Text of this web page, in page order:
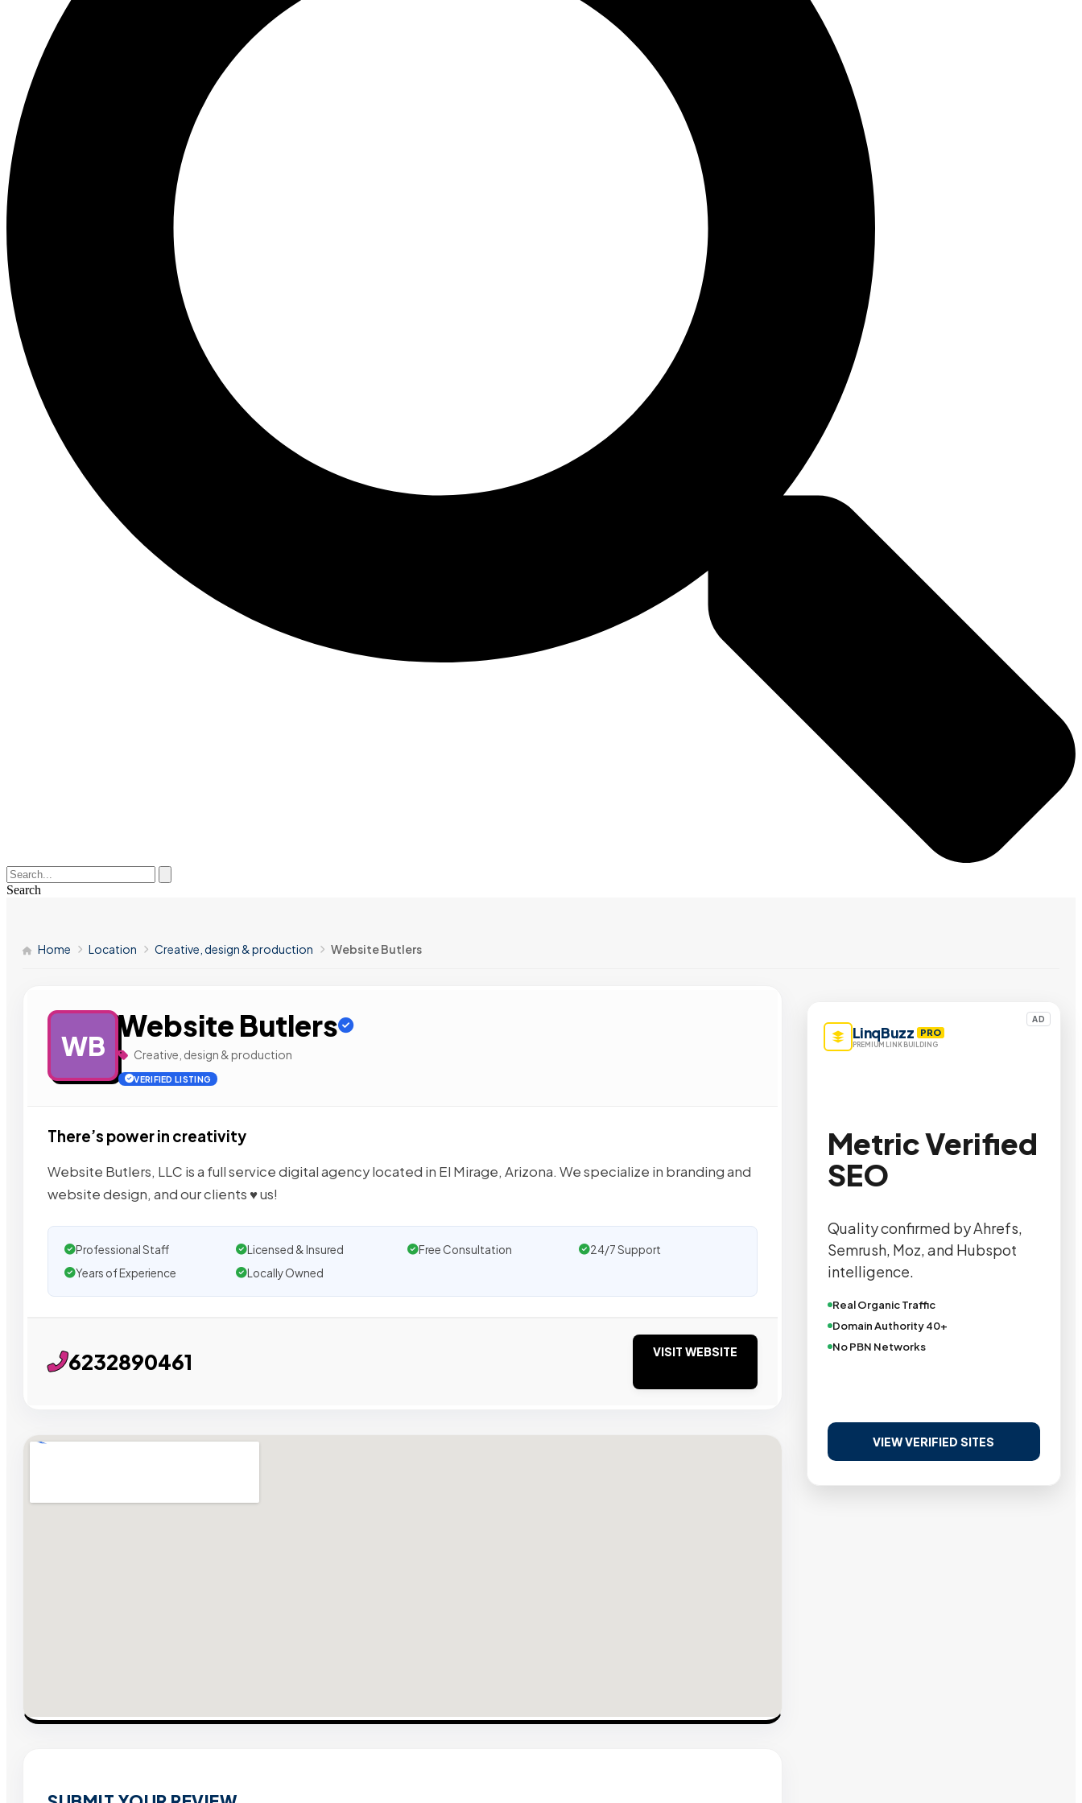
Search
Home Location Creative, design & production Website Butlers
WB
Website Butlers
Creative, design & production
VERIFIED LISTING
There’s power in creativity
Website Butlers, LLC is a full service digital agency located in El Mirage, Arizona. We specialize in branding and
website design, and our clients ♥︎ us!
Professional Staff Licensed & Insured Free Consultation
24/7 Support
Years of Experience
Locally Owned
6232890461 VISIT WEBSITE
AD
LinqBuzz PRO
PREMIUM LINK BUILDING
Metric Verified
SEO
Quality confirmed by Ahrefs,
Semrush, Moz, and Hubspot
intelligence.
Real Organic Traffic
Domain Authority 40+
No PBN Networks
VIEW VERIFIED SITES